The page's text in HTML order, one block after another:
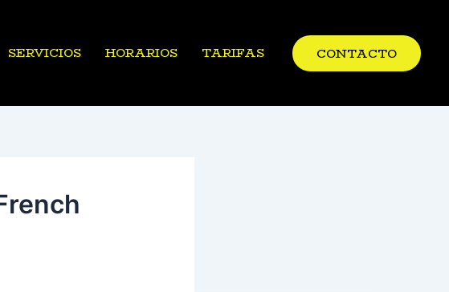
SERVICIOS HORARIOS TARIFAS CONTACTO